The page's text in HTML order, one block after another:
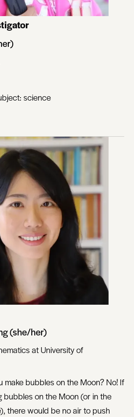
science
(she/her)
at University of
make bubbles on the Moon? No! If
bubbles on the Moon (or in the
there would be no air to push